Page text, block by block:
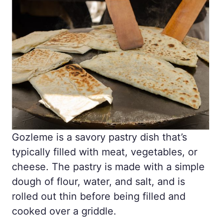
Gozleme is a savory pastry dish that’s
typically filled with meat, vegetables, or
cheese. The pastry is made with a simple
dough of flour, water, and salt, and is
rolled out thin before being filled and
cooked over a griddle.